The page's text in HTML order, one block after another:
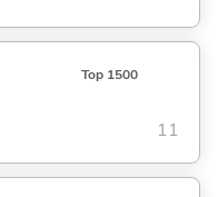
Top 1500
11